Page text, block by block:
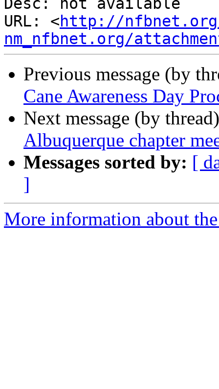
Desc: not available
URL: <http://
nm_nfbnet.org/
Previous message (by
Cane Awareness Day
Next message (by
Albuquerque chapter
Messages sorted by: [
]
More information about